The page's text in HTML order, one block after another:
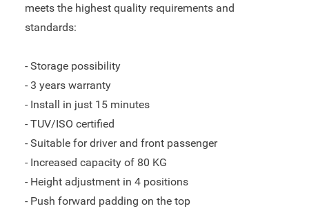
meets the highest quality requirements and
standards:
- Storage possibility
- 3 years warranty
- Install in just 15 minutes
- TUV/ISO certified
- Suitable for driver and front passenger
- Increased capacity of 80 KG
- Height adjustment in 4 positions
- Push forward padding on the top